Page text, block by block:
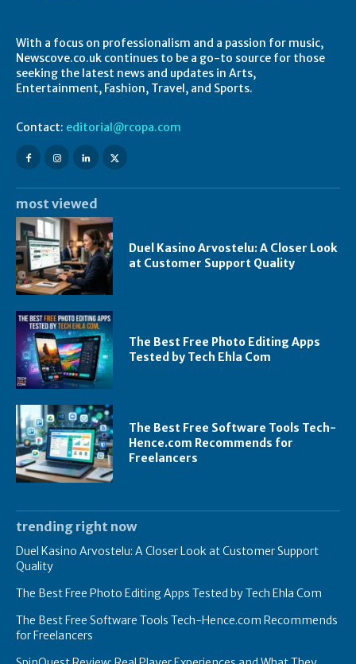
With a focus on professionalism and a passion for music,
Newscove.co.uk continues to be a go-to source for those
seeking the latest news and updates in Arts,
Entertainment, Fashion, Travel, and Sports.
Contact: editorial@rcopa.com
most viewed
Duel Kasino Arvostelu: A Closer Look
at Customer Support Quality
The Best Free Photo Editing Apps
Tested by Tech Ehla Com
The Best Free Software Tools Tech-
Hence.com Recommends for
Freelancers
trending right now
Duel Kasino Arvostelu: A Closer Look at Customer Support
Quality
The Best Free Photo Editing Apps Tested by Tech Ehla Com
The Best Free Software Tools Tech-Hence.com Recommends
for Freelancers